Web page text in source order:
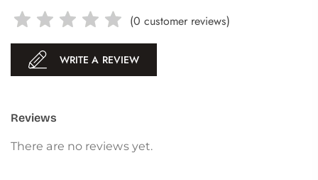
(0 customer reviews)
WRITE A REVIEW
Reviews
There are no reviews yet.